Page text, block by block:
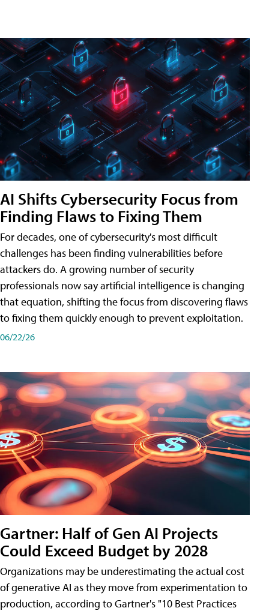
AI Shifts Cybersecurity Focus from
Finding Flaws to Fixing Them
For decades, one of cybersecurity's most difficult
challenges has been finding vulnerabilities before
attackers do. A growing number of security
professionals now say artificial intelligence is changing
that equation, shifting the focus from discovering flaws
to fixing them quickly enough to prevent exploitation.
06/22/26
Gartner: Half of Gen AI Projects
Could Exceed Budget by 2028
Organizations may be underestimating the actual cost
of generative AI as they move from experimentation to
production, according to Gartner's "10 Best Practices